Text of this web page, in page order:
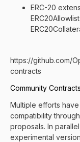
ERC-20
https://github.com/
contracts
Community Contracts
Multiple efforts
compatibility
proposals. In
experimental